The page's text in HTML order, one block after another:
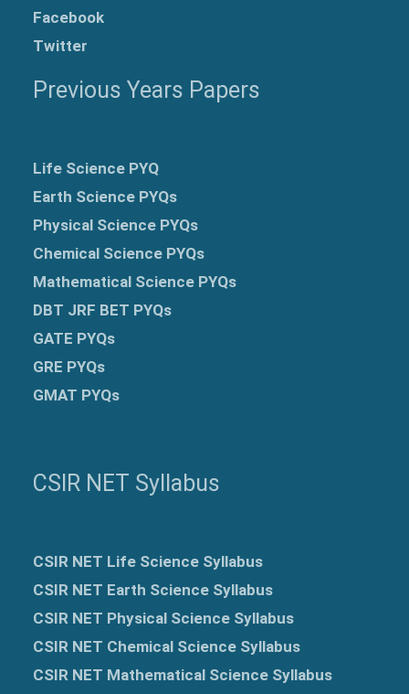
Facebook
Twitter
Previous Years Papers
Life Science PYQ
Earth Science PYQs
Physical Science PYQs
Chemical Science PYQs
Mathematical Science PYQs
DBT JRF BET PYQs
GATE PYQs
GRE PYQs
GMAT PYQs
CSIR NET Syllabus
CSIR NET Life Science Syllabus
CSIR NET Earth Science Syllabus
CSIR NET Physical Science Syllabus
CSIR NET Chemical Science Syllabus
CSIR NET Mathematical Science Syllabus